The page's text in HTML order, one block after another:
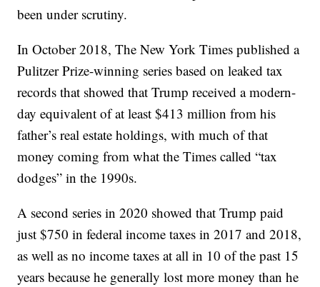
been under scrutiny.
In October 2018, The New York Times published a
Pulitzer Prize-winning series based on leaked tax
records that showed that Trump received a modern-
day equivalent of at least $413 million from his
father’s real estate holdings, with much of that
money coming from what the Times called “tax
dodges” in the 1990s.
A second series in 2020 showed that Trump paid
just $750 in federal income taxes in 2017 and 2018,
as well as no income taxes at all in 10 of the past 15
years because he generally lost more money than he